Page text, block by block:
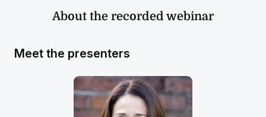
About the recorded webinar
Meet the presenters